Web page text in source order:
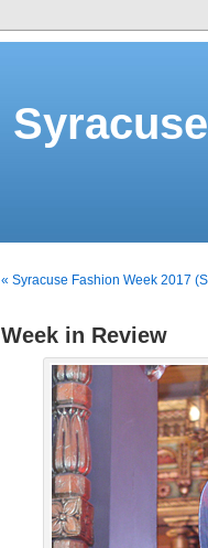
« Syracuse Fashion Week 2017
Week in Review